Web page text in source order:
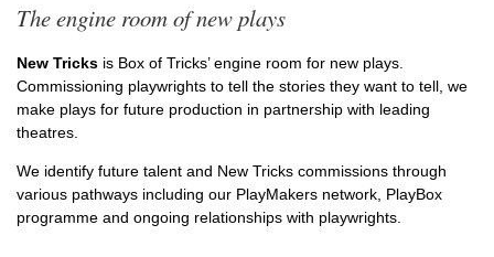
The engine room of new plays
New Tricks is Box of Tricks’ engine room for new plays.
Commissioning playwrights to tell the stories they want to tell, we
make plays for future production in partnership with leading
theatres.
We identify future talent and New Tricks commissions through
various pathways including our PlayMakers network, PlayBox
programme and ongoing relationships with playwrights.